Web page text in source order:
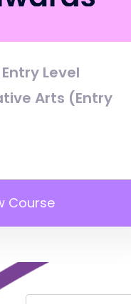
Level
Arts (Entry
Course